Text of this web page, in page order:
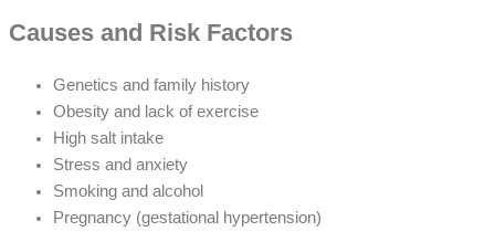
Causes and Risk Factors
Genetics and family history
Obesity and lack of exercise
High salt intake
Stress and anxiety
Smoking and alcohol
Pregnancy (gestational hypertension)